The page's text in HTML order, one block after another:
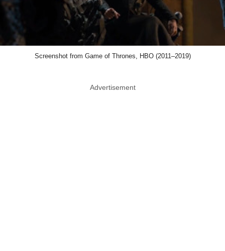
Screenshot from Game of Thrones, HBO (2011–2019)
Advertisement